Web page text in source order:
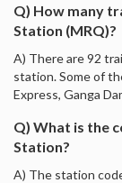
Q) How many
Station (MRQ)?
A) There are 92
station. Some of
Express, Ganga
Q) What is the
Station?
A) The station